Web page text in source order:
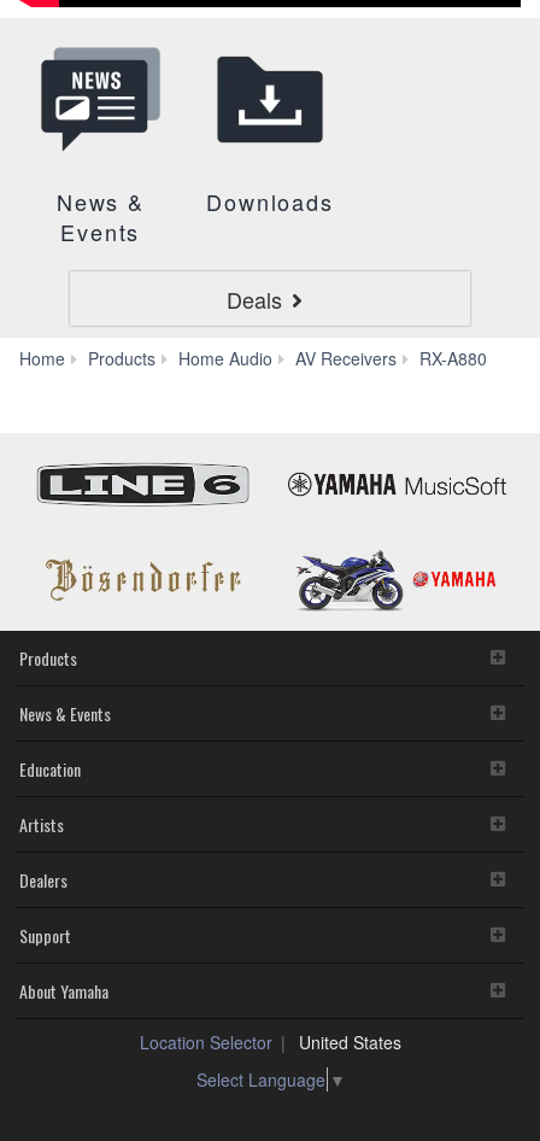
News &
Events
Downloads
Deals
Home Products Home Audio AV Receivers RX-A880
Products
News & Events
Education
Artists
Dealers
Support
About Yamaha
Location Selector
United States
Select Language ▼